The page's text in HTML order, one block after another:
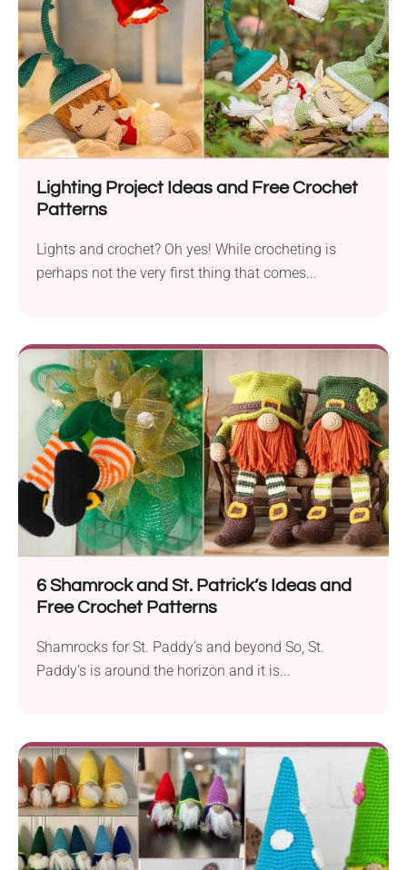
Lighting Project Ideas and Free Crochet
Patterns
Lights and crochet? Oh yes! While crocheting is
perhaps not the very first thing that comes...
6 Shamrock and St. Patrick’s Ideas and
Free Crochet Patterns
Shamrocks for St. Paddy’s and beyond So, St.
Paddy’s is around the horizon and it is...